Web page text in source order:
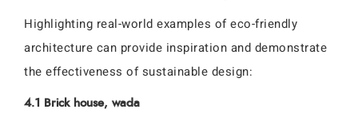
Highlighting real-world examples of eco-friendly
architecture can provide inspiration and demonstrate
the effectiveness of sustainable design:
4.1 Brick house, wada